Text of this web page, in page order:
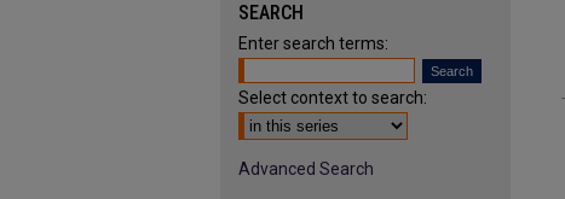
SEARCH
Enter search terms:
Select context to search:
Advanced Search